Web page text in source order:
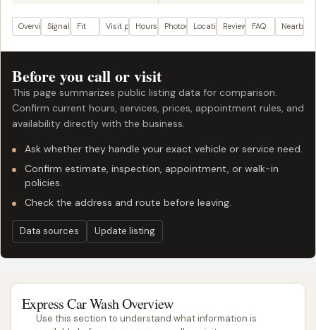
OverviewSignals Fit Visit planHours Photos LocationReviews FAQ Nearby
Before you call or visit
This page summarizes public listing data for comparison.
Confirm current hours, services, prices, appointment rules, and
availability directly with the business.
Ask whether they handle your exact vehicle or service need.
Confirm estimate, inspection, appointment, or walk-in
policies.
Check the address and route before leaving.
Data sources Update listing
Express Car Wash Overview
Use this section to understand what information is